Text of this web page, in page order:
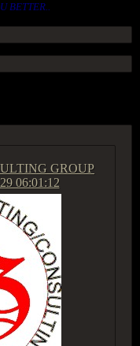
BETTER..
GROUP
06:01:12